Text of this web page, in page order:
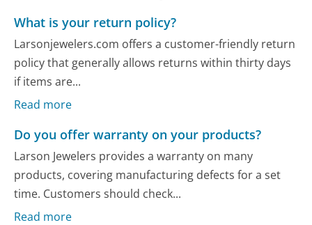
What is your return policy?
Larsonjewelers.com offers a customer-friendly return
policy that generally allows returns within thirty days
if items are...
Read more
Do you offer warranty on your products?
Larson Jewelers provides a warranty on many
products, covering manufacturing defects for a set
time. Customers should check...
Read more